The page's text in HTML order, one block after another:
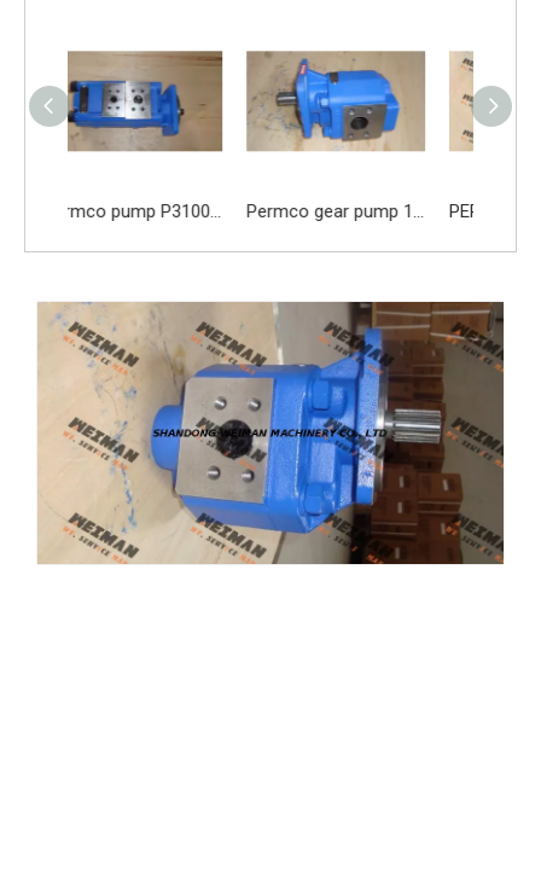
Permco pump P3100B367 AHNJ20-14AQZA07-1 Permco gear pump 1165041013 1165041014 1165041015 1165041016 1165041017 1165041018 1165041019